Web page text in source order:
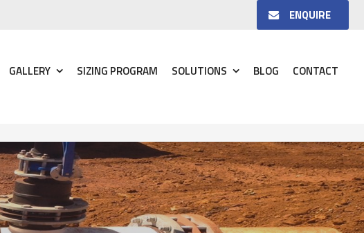
ENQUIRE
GALLERY SIZING PROGRAM SOLUTIONS BLOG CONTACT